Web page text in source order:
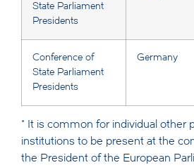
State Parliament
Presidents
Conference of
State Parliament
Presidents
Germany
* It is common for individual other
institutions to be present at the
the President of the European